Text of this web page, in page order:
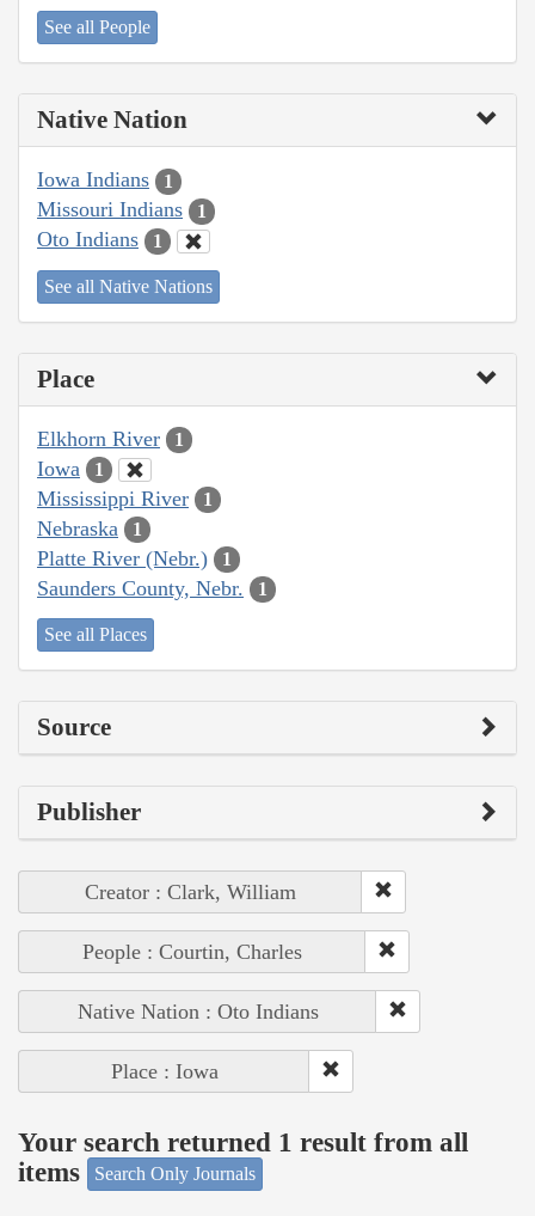
See all People
Native Nation
Iowa Indians 1
Missouri Indians 1
Oto Indians 1
See all Native Nations
Place
Elkhorn River 1
Iowa 1
Mississippi River 1
Nebraska 1
Platte River (Nebr.) 1
Saunders County, Nebr. 1
See all Places
Source
Publisher
Creator : Clark, William
People : Courtin, Charles
Native Nation : Oto Indians
Place : Iowa
Your search returned 1 result from all
items
Search Only Journals